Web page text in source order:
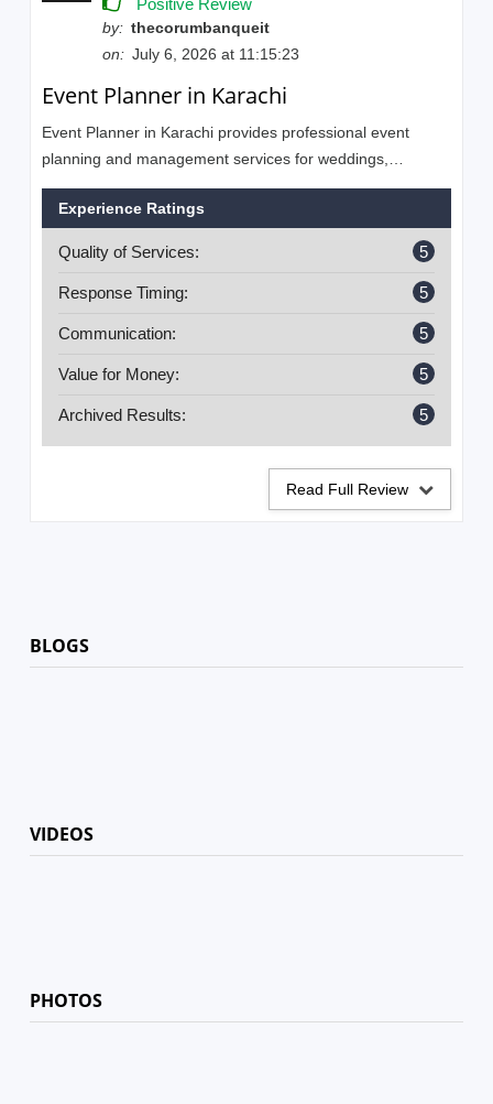
Positive Review
by: thecorumbanqueit
on: July 6, 2026 at 11:15:23
Event Planner in Karachi
Event Planner in Karachi provides professional event
planning and management services for weddings,
engagements, mehndi, birthdays, corporate events,
anniversaries, baby showers, bridal showers, and private
parties. Our experienced team is committed to creating
unforgettable events with creative ideas, elegant décor,
and flawless execution.
Experience Ratings
Quality of Services: 5
Response Timing: 5
Communication: 5
Value for Money: 5
Archived Results: 5
Read Full Review
BLOGS
VIDEOS
PHOTOS